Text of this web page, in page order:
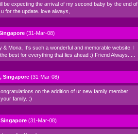
be expecting the arrival of my second baby by the end of
for the update. love always,
(31-Mar-08)
& Mona, It's such a wonderful and memorable website. I
best for everything that lies ahead :) Friend Always.....
Singapore (31-Mar-08)
on the addition of ur new family member!
family. :)
(31-Mar-08)